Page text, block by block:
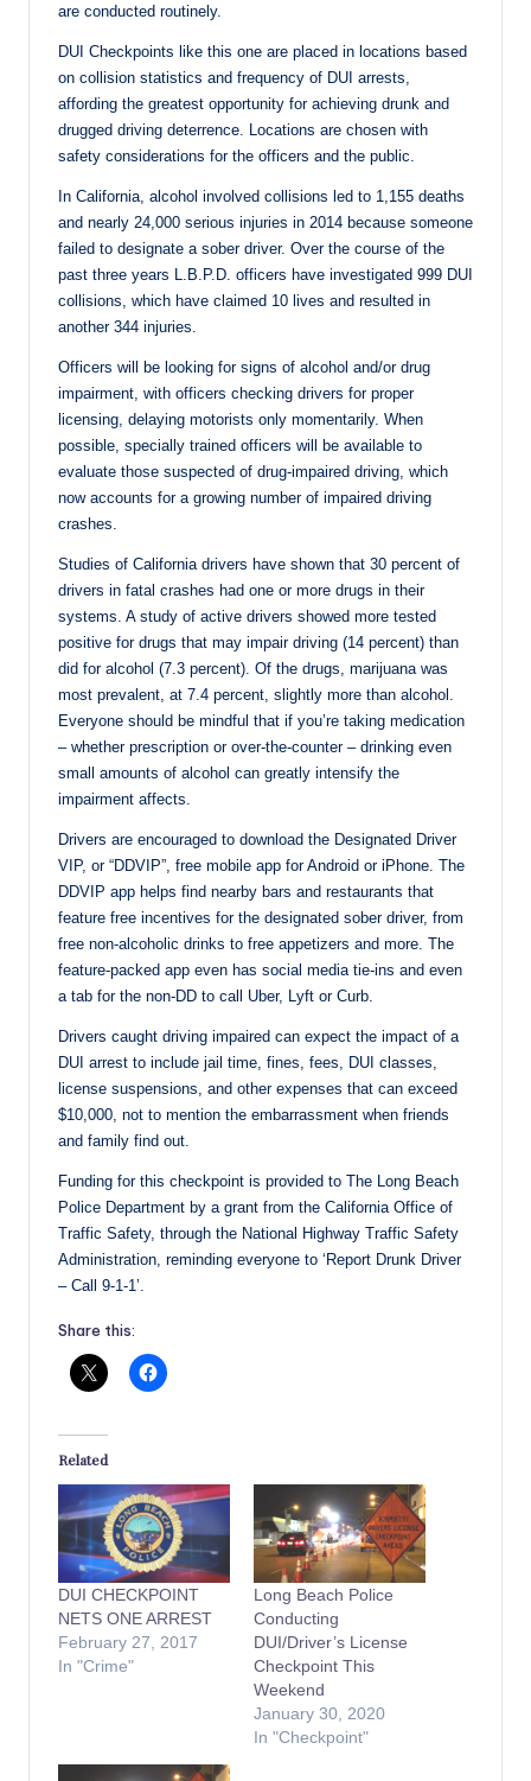
are conducted routinely.
DUI Checkpoints like this one are placed in locations based
on collision statistics and frequency of DUI arrests,
affording the greatest opportunity for achieving drunk and
drugged driving deterrence. Locations are chosen with
safety considerations for the officers and the public.
In California, alcohol involved collisions led to 1,155 deaths
and nearly 24,000 serious injuries in 2014 because someone
failed to designate a sober driver. Over the course of the
past three years L.B.P.D. officers have investigated 999 DUI
collisions, which have claimed 10 lives and resulted in
another 344 injuries.
Officers will be looking for signs of alcohol and/or drug
impairment, with officers checking drivers for proper
licensing, delaying motorists only momentarily. When
possible, specially trained officers will be available to
evaluate those suspected of drug-impaired driving, which
now accounts for a growing number of impaired driving
crashes.
Studies of California drivers have shown that 30 percent of
drivers in fatal crashes had one or more drugs in their
systems. A study of active drivers showed more tested
positive for drugs that may impair driving (14 percent) than
did for alcohol (7.3 percent). Of the drugs, marijuana was
most prevalent, at 7.4 percent, slightly more than alcohol.
Everyone should be mindful that if you’re taking medication
– whether prescription or over-the-counter – drinking even
small amounts of alcohol can greatly intensify the
impairment affects.
Drivers are encouraged to download the Designated Driver
VIP, or “DDVIP”, free mobile app for Android or iPhone. The
DDVIP app helps find nearby bars and restaurants that
feature free incentives for the designated sober driver, from
free non-alcoholic drinks to free appetizers and more. The
feature-packed app even has social media tie-ins and even
a tab for the non-DD to call Uber, Lyft or Curb.
Drivers caught driving impaired can expect the impact of a
DUI arrest to include jail time, fines, fees, DUI classes,
license suspensions, and other expenses that can exceed
$10,000, not to mention the embarrassment when friends
and family find out.
Funding for this checkpoint is provided to The Long Beach
Police Department by a grant from the California Office of
Traffic Safety, through the National Highway Traffic Safety
Administration, reminding everyone to ‘Report Drunk Driver
– Call 9-1-1’.
Share this:
Related
DUI CHECKPOINT
NETS ONE ARREST
February 27, 2017
In "Crime"
Long Beach Police
Conducting
DUI/Driver’s License
Checkpoint This
Weekend
January 30, 2020
In "Checkpoint"